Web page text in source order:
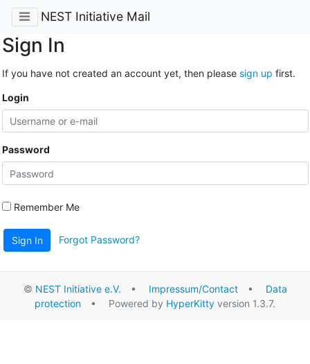
NEST Initiative Mail
Sign In
If you have not created an account yet, then please sign up first.
Login
Password
Remember Me
Sign In Forgot Password?
© NEST Initiative e.V. • Impressum/Contact• Data
protection • Powered by HyperKitty version 1.3.7.